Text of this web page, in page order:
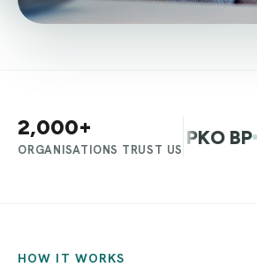
2,000+
ORGANISATIONS TRUST US
Allegro PKO BP ING
HOW IT WORKS